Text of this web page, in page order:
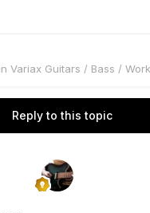
in Variax Guitars / Bass /
Reply to this topic